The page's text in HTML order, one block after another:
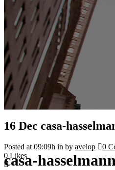
casa-
16 Dec casa-
Posted at 09:09h in by avelop
0
0 Likes